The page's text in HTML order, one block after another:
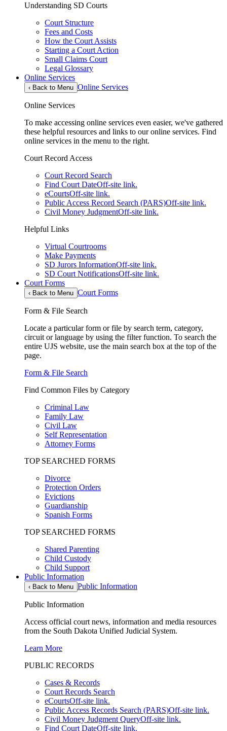
Understanding SD Courts
Court Structure
Fees and Costs
How the Court Assists
Starting a Court Action
Small Claims Court
Legal Glossary
Online Services
‹ Back to Menu Online Services
Online Services
To make accessing online services even easier, we've gathered
these helpful resources and links to our online services. Find
online services in the menu to the right.
Court Record Access
Court Record Search
Find Court DateOff-site link.
eCourtsOff-site link.
Public Access Record Search (PARS)Off-site link.
Civil Money JudgmentOff-site link.
Helpful Links
Virtual Courtrooms
Make Payments
SD Jurors InformationOff-site link.
SD Court NotificationsOff-site link.
Court Forms
‹ Back to Menu Court Forms
Form & File Search
Locate a particular form or file by search term, category,
circuit or language by using the filter function. To search the
entire UJS website, use the main search box at the top of the
page.
Form & File Search
Find Common Files by Category
Criminal Law
Family Law
Civil Law
Self Representation
Attorney Forms
TOP SEARCHED FORMS
Divorce
Protection Orders
Evictions
Guardianship
Spanish Forms
TOP SEARCHED FORMS
Shared Parenting
Child Custody
Child Support
Public Information
‹ Back to Menu Public Information
Public Information
Access official court news, information and media resources
from the South Dakota Unified Judicial System.
Learn More
PUBLIC RECORDS
Cases & Records
Court Records Search
eCourtsOff-site link.
Public Access Records Search (PARS)Off-site link.
Civil Money Judgment QueryOff-site link.
Find Court DateOff-site link.